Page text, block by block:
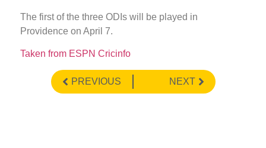
The first of the three ODIs will be played in
Providence on April 7.
Taken from ESPN Cricinfo
PREVIOUS NEXT